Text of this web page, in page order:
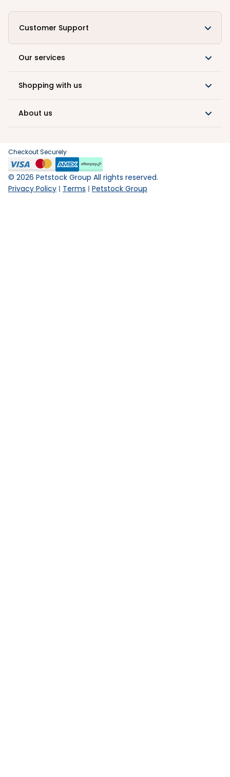
Customer Support
Our services
Shopping with us
About us
Checkout Securely
© 2026 Petstock Group All rights reserved.
Privacy Policy
Terms Petstock Group